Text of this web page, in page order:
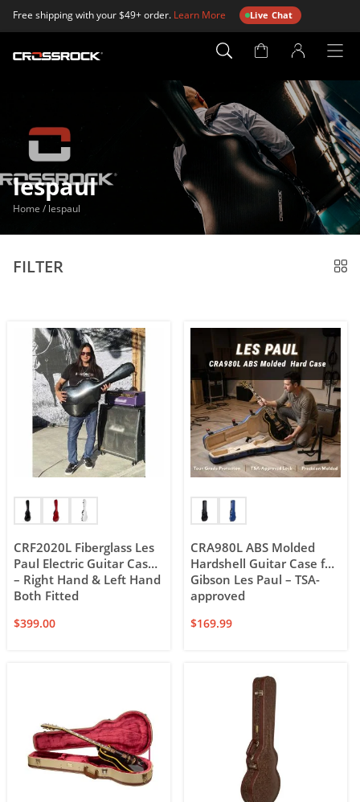
Free shipping with your $49+ order. Learn More Live Chat
Account
lespaul
Home / lespaul
CRF2020L Fiberglass Les
Paul Electric Guitar Case
– Right Hand & Left Hand
Both Fitted
$399.00
CRA980L ABS Molded
Hardshell Guitar Case for
Gibson Les Paul – TSA-
approved
$169.99
FILTER